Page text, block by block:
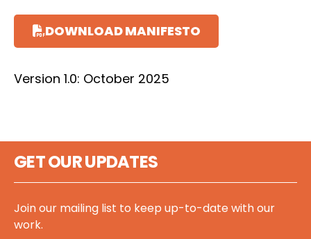
DOWNLOAD MANIFESTO
Version 1.0: October 2025
GET OUR UPDATES
Join our mailing list to keep up-to-date with our
work.